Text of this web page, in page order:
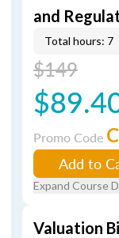
and
Total hours: 7
$149
Promo Code
Add to
Expand Course
Valuation